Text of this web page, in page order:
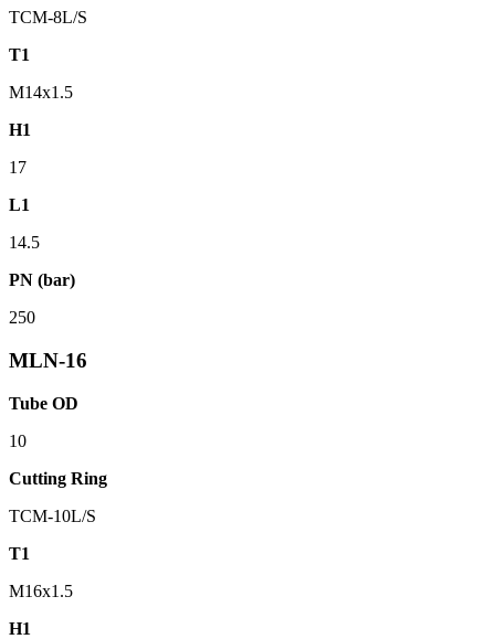
TCM-8L/S
T1
M14x1.5
H1
17
L1
14.5
PN (bar)
250
MLN-16
Tube OD
10
Cutting Ring
TCM-10L/S
T1
M16x1.5
H1